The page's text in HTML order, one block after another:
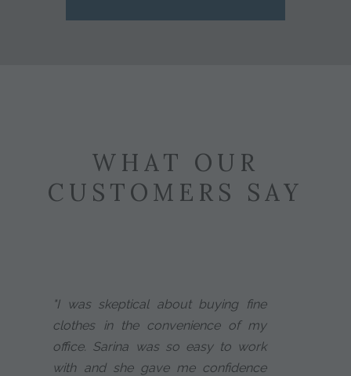
WHAT OUR
CUSTOMERS SAY
"I was skeptical about buying fine
clothes in the convenience of my
office. Sarina was so easy to work
with and she gave me confidence